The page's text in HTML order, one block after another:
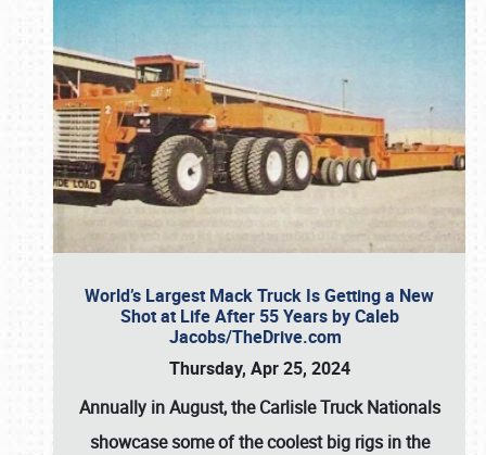
World’s Largest Mack Truck Is Getting a New
Shot at Life After 55 Years by Caleb
Jacobs/TheDrive.com
Thursday, Apr 25, 2024
Annually in August, the Carlisle Truck Nationals
showcase some of the coolest big rigs in the